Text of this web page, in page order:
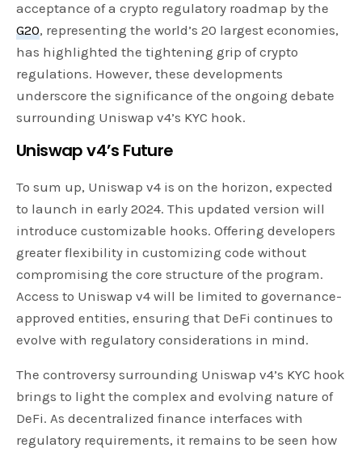
acceptance of a crypto regulatory roadmap by the
G20, representing the world’s 20 largest economies,
has highlighted the tightening grip of crypto
regulations. However, these developments
underscore the significance of the ongoing debate
surrounding Uniswap v4’s KYC hook.
Uniswap v4’s Future
To sum up, Uniswap v4 is on the horizon, expected
to launch in early 2024. This updated version will
introduce customizable hooks. Offering developers
greater flexibility in customizing code without
compromising the core structure of the program.
Access to Uniswap v4 will be limited to governance-
approved entities, ensuring that DeFi continues to
evolve with regulatory considerations in mind.
The controversy surrounding Uniswap v4’s KYC hook
brings to light the complex and evolving nature of
DeFi. As decentralized finance interfaces with
regulatory requirements, it remains to be seen how